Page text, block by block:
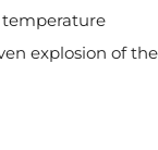
temperature
explosion of the